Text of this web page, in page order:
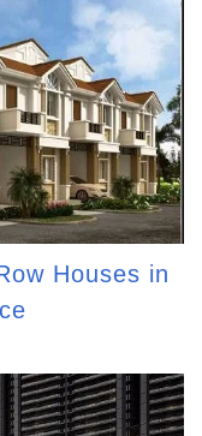
Houses in